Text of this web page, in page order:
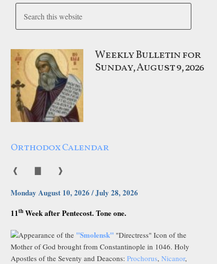
Weekly Bulletin for
Sunday, August 9, 2026
Orthodox Calendar
❰ ❱
Monday August 10, 2026 / July 28, 2026
11th Week after Pentecost. Tone one.
Appearance of the "Smolensk" "Directress" Icon of the
Mother of God brought from Constantinople in 1046. Holy
Apostles of the Seventy and Deacons:Prochorus,Nicanor,